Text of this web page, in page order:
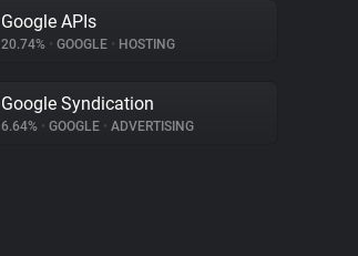
Google APIs
20.74% • GOOGLE • HOSTING
Google Syndication
6.64% • GOOGLE • ADVERTISING